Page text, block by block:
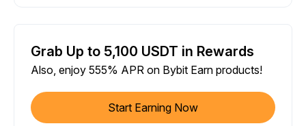
Grab Up to 5,100 USDT in Rewards
Also, enjoy 555% APR on Bybit Earn products!
Start Earning Now